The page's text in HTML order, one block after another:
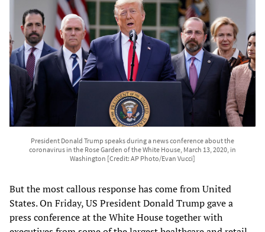
President Donald Trump speaks during a news conference about the
coronavirus in the Rose Garden of the White House, March 13, 2020, in
Washington [Credit: AP Photo/Evan Vucci]
But the most callous response has come from United
States. On Friday, US President Donald Trump gave a
press conference at the White House together with